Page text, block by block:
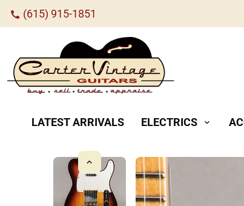
call (615) 915-1851
LATEST ARRIVALS ELECTRICS expand_more